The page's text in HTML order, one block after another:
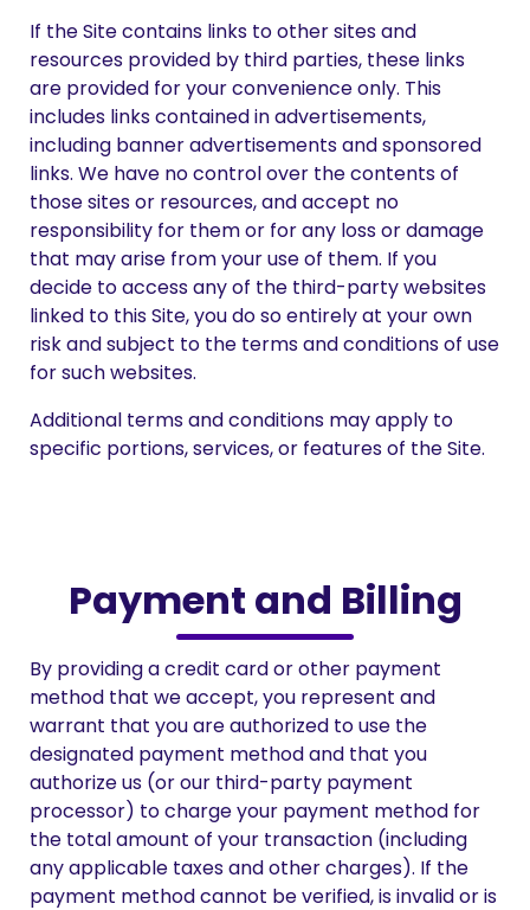
If the Site contains links to other sites and
resources provided by third parties, these links
are provided for your convenience only. This
includes links contained in advertisements,
including banner advertisements and sponsored
links. We have no control over the contents of
those sites or resources, and accept no
responsibility for them or for any loss or damage
that may arise from your use of them. If you
decide to access any of the third-party websites
linked to this Site, you do so entirely at your own
risk and subject to the terms and conditions of use
for such websites.
Additional terms and conditions may apply to
specific portions, services, or features of the Site.
Payment and Billing
By providing a credit card or other payment
method that we accept, you represent and
warrant that you are authorized to use the
designated payment method and that you
authorize us (or our third-party payment
processor) to charge your payment method for
the total amount of your transaction (including
any applicable taxes and other charges). If the
payment method cannot be verified, is invalid or is